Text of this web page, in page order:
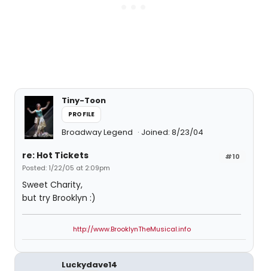
Tiny-Toon
PROFILE
Broadway Legend Joined: 8/23/04
#10
re: Hot Tickets
Posted: 1/22/05 at 2:09pm
Sweet Charity,
but try Brooklyn :)
http://www.BrooklynTheMusical.info
Luckydave14